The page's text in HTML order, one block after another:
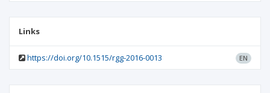
Links
https://doi.org/10.1515/rgg-2016-0013 EN